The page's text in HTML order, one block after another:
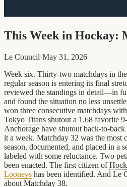
This Week in Hockay:
Le Council·May 31, 2026
Week six. Thirty-two matchdays in
regular season is entering its final
reviewed the standings in detail—in
and found the situation no less
won three consecutive matchdays
Tokyo Titans shutout a 1.68 favorite
Anchorage have shutout back-to-
it a week. Matchday 32 was the most
season, documented, and placed in a
labeled with some reluctance. Two
been enacted. The first citizen of
Looneys has been identified. And Le
about Matchday 38.